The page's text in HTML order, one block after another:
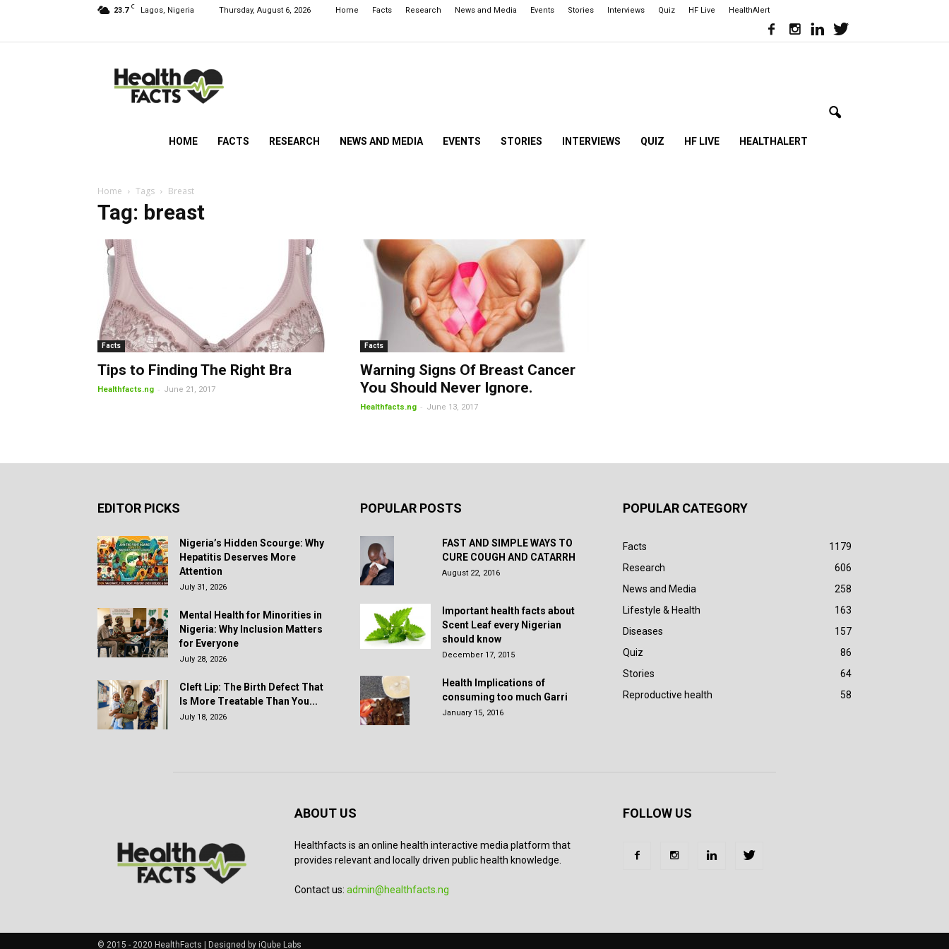
23.7 C Lagos, Nigeria Thursday, August 6, 2026 Home Facts Research News and Media Events Stories Interviews Quiz HF Live HealthAlert
NG
HOME FACTS RESEARCH NEWS AND MEDIA EVENTS STORIES INTERVIEWS QUIZ HF LIVE HEALTHALERT
Home Tags Breast
Tag: breast
Facts
Tips to Finding The Right Bra
Healthfacts.ng - June 21, 2017
Facts
Warning Signs Of Breast Cancer
You Should Never Ignore.
Healthfacts.ng - June 13, 2017
EDITOR PICKS
Nigeria’s Hidden Scourge: Why
Hepatitis Deserves More
Attention
July 31, 2026
Mental Health for Minorities in
Nigeria: Why Inclusion Matters
for Everyone
July 28, 2026
Cleft Lip: The Birth Defect That
Is More Treatable Than You...
July 18, 2026
POPULAR POSTS
FAST AND SIMPLE WAYS TO
CURE COUGH AND CATARRH
August 22, 2016
Important health facts about
Scent Leaf every Nigerian
should know
December 17, 2015
Health Implications of
consuming too much Garri
January 15, 2016
POPULAR CATEGORY
Facts
1179
Research
606
News and Media
258
Lifestyle & Health
163
Diseases
157
Quiz
86
Stories
64
Reproductive health
58
ABOUT US
Healthfacts is an online health interactive media platform that
provides relevant and locally driven public health knowledge.
Contact us: admin@healthfacts.ng
FOLLOW US
© 2015 - 2020 HealthFacts | Designed by iQube Labs